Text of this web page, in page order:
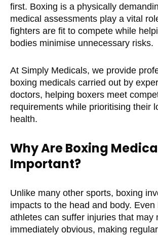
first. Boxing is a physically
medical assessments play a vital
fighters are fit to compete while
bodies minimise unnecessary risks.
At Simply Medicals, we provide
boxing medicals carried out by
doctors, helping boxers meet
requirements while prioritising their
health.
Why Are Boxing
Important?
Unlike many other sports, boxing
impacts to the head and body. Even
athletes can suffer injuries that may
immediately obvious, making